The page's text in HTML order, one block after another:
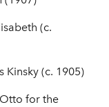
(c.
Kinsky (c. 1905)
for the